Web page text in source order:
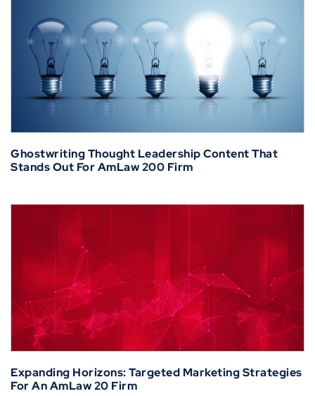
Ghostwriting Thought Leadership Content That
Stands Out For AmLaw 200 Firm
Expanding Horizons: Targeted Marketing Strategies
For An AmLaw 20 Firm